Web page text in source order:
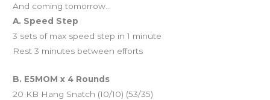
And coming tomorrow…
A. Speed Step
3 sets of max speed step in 1 minute
Rest 3 minutes between efforts
B. E5MOM x 4 Rounds
20 KB Hang Snatch (10/10) (53/35)